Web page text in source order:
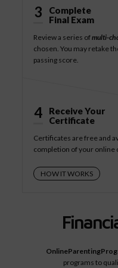
3
Complete
Final Exam
Review a series ofmulti-
chosen. You may retake
passing score.
4
Receive Your
Certificate
Certificates are free and
completion of your online
HOW IT WORKS
programs to